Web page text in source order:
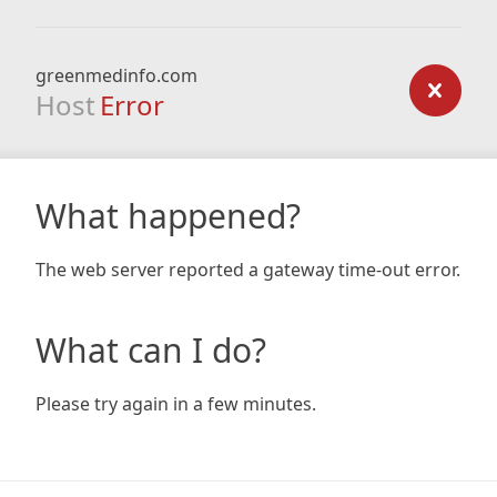
greenmedinfo.com
Host Error
What happened?
The web server reported a gateway time-out error.
What can I do?
Please try again in a few minutes.